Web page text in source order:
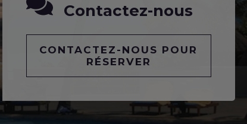
Contactez-nous
CONTACTEZ-NOUS POUR
RÉSERVER